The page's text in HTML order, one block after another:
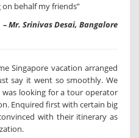
behalf my friends”
– Mr. Srinivas Desai, Bangalore
Singapore vacation arranged
say it went so smoothly. We
looking for a tour operator
Enquired first with certain big
with their itinerary as